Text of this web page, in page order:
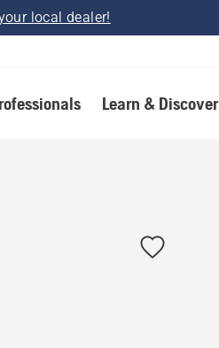
local dealer!
Learn & Discover